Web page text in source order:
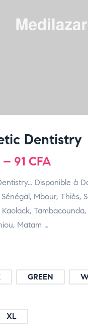
Dentistry
– 91 CFA
Disponible à
Mbour, Thiès,
Matam …
GREEN
XL